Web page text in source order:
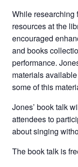
While researching
resources at the
encouraged
and books
performance.
materials
some of this
Jones’ book talk
attendees to
about singing
The book talk is